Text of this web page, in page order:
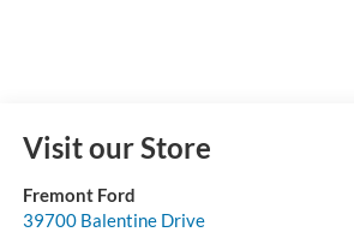
Visit our Store
Fremont Ford
39700 Balentine Drive